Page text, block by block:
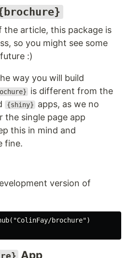
the article, this package is
so you might see some
:)
way you will build
is different from the
{shiny}
apps, as we no
the single page app
this in mind and
fine.
version of
brochure")
App